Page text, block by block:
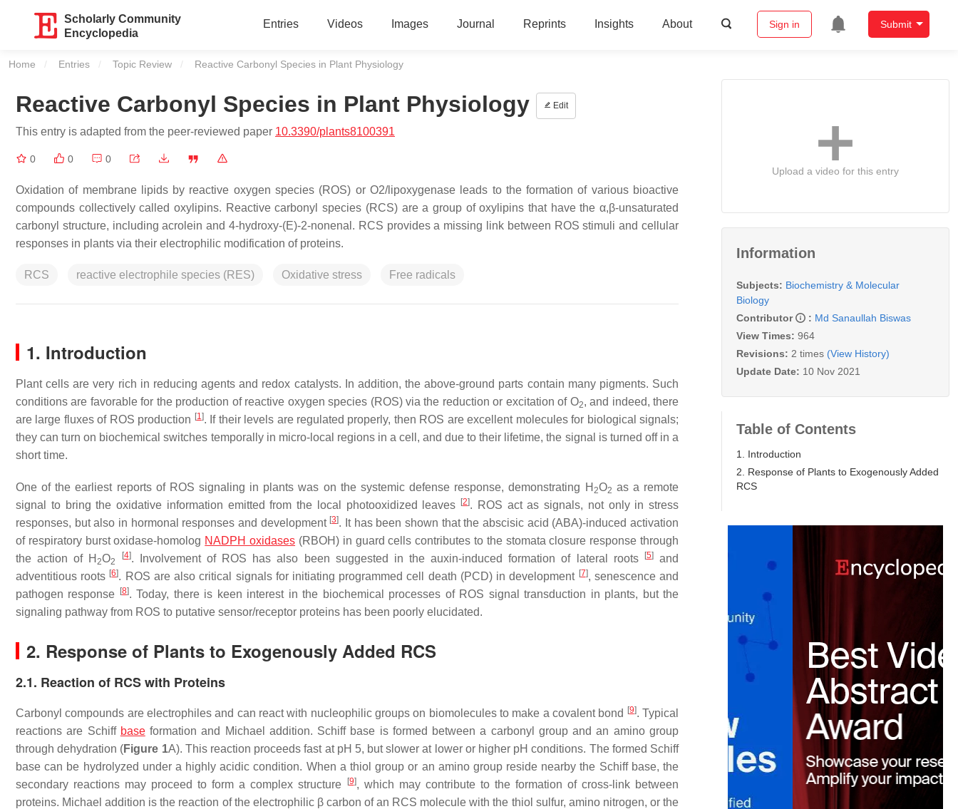
Scholarly Community
Encyclopedia
Entries Videos Images Journal Reprints Insights About Sign in Submit
Home Entries Topic Review Current:
Reactive Carbonyl Species in Plant Physiology
Reactive Carbonyl Species in Plant Physiology Edit
This entry is adapted from the peer-reviewed paper 10.3390/plants8100391
0 0 0
Oxidation of membrane lipids by reactive oxygen species (ROS) or O2/lipoxygenase leads to the formation of various bioactive
compounds collectively called oxylipins. Reactive carbonyl species (RCS) are a group of oxylipins that have the α,β-unsaturated
carbonyl structure, including acrolein and 4-hydroxy-(E)-2-nonenal. RCS provides a missing link between ROS stimuli and cellular
responses in plants via their electrophilic modification of proteins.
RCS reactive electrophile species (RES) Oxidative stress Free radicals
1. Introduction
Plant cells are very rich in reducing agents and redox catalysts. In addition, the above-ground parts contain many pigments. Such
conditions are favorable for the production of reactive oxygen species (ROS) via the reduction or excitation of O2, and indeed, there
are large fluxes of ROS production [1]. If their levels are regulated properly, then ROS are excellent molecules for biological signals;
they can turn on biochemical switches temporally in micro-local regions in a cell, and due to their lifetime, the signal is turned off in a
short time.
One of the earliest reports of ROS signaling in plants was on the systemic defense response, demonstrating H 2O2 as a remote
signal to bring the oxidative information emitted from the local photooxidized leaves
[2]. ROS act as signals, not only in stress
responses, but also in hormonal responses and development [3]. It has been shown that the abscisic acid (ABA)-induced activation
of respiratory burst oxidase-homolog NADPH oxidases (RBOH) in guard cells contributes to the stomata closure response through
the action of H 2O2
[4]. Involvement of ROS has also been suggested in the auxin-induced formation of lateral roots [5]and
adventitious roots [6]. ROS are also critical signals for initiating programmed cell death (PCD) in development [7], senescence and
pathogen response
[8]. Today, there is keen interest in the biochemical processes of ROS signal transduction in plants, but the
signaling pathway from ROS to putative sensor/receptor proteins has been poorly elucidated.
2. Response of Plants to Exogenously Added RCS
2.1. Reaction of RCS with Proteins
Carbonyl compounds are electrophiles and can react with nucleophilic groups on biomolecules to make a covalent bond [9]. Typical
reactions are Schiff baseformation and Michael addition. Schiff base is formed between a carbonyl group and an amino group
through dehydration (Figure 1A). This reaction proceeds fast at pH 5, but slower at lower or higher pH conditions. The formed Schiff
base can be hydrolyzed under a highly acidic condition. When a thiol group or an amino group reside nearby the Schiff base, the
secondary reactions may proceed to form a complex structure
[9], which may contribute to the formation of cross-link between
proteins. Michael addition is the reaction of the electrophilic β carbon of an RCS molecule with the thiol sulfur, amino nitrogen, or the
Upload a video for this entry
Information
Subjects: Biochemistry & Molecular
Biology
Contributor
: Md Sanaullah Biswas
View Times: 964
Revisions: 2 times (View History)
Update Date: 10 Nov 2021
Table of Contents
1. Introduction
2. Response of Plants to Exogenously Added
RCS